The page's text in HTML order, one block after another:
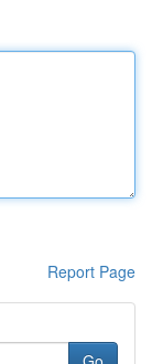
Report Page